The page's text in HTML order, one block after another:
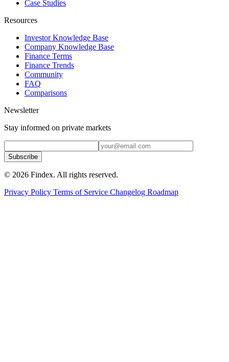
Case Studies
Resources
Investor Knowledge Base
Company Knowledge Base
Finance Terms
Finance Trends
Community
FAQ
Comparisons
Newsletter
Stay informed on private markets
Subscribe
© 2026 Findex. All rights reserved.
Privacy Policy Terms of Service Changelog Roadmap